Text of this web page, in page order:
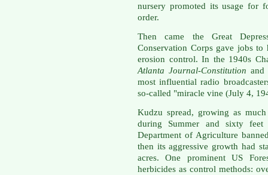
nursery promoted its usage for
order.
Then came the Great
Conservation Corps gave jobs
erosion control. In the 1940s
Atlanta Journal-Constitution and
most influential radio
so-called "miracle vine (July 4,
Kudzu spread, growing as
during Summer and sixty
Department of Agriculture
then its aggressive growth had
acres. One prominent US
herbicides as control methods: